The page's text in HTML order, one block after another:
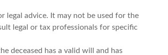
legal advice. It may not be used for the
legal or tax professionals for specific
deceased has a valid will and has